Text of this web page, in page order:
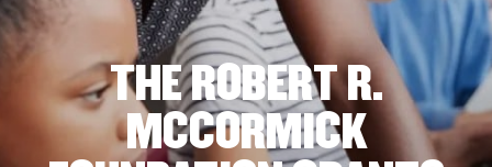
THE ROBERT R.
MCCORMICK